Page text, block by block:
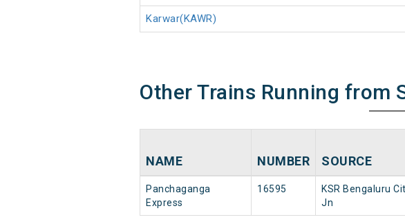
Karwar(KAWR)
Other Trains Running from
NAME NUMBER SOURCE
Panchaganga
Express
16595
KSR Bengaluru
Jn